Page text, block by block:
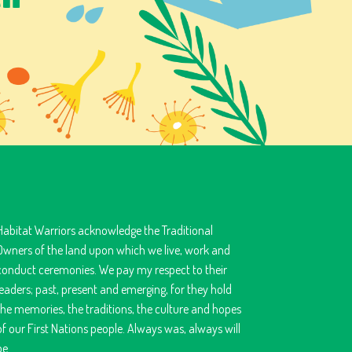
Warriors acknowledge the Traditional
of the land upon which we live, work and
ceremonies. We pay my respect to their
past, present and emerging, for they hold
memories, the traditions, the culture and hopes
our First Nations people. Always was, always will